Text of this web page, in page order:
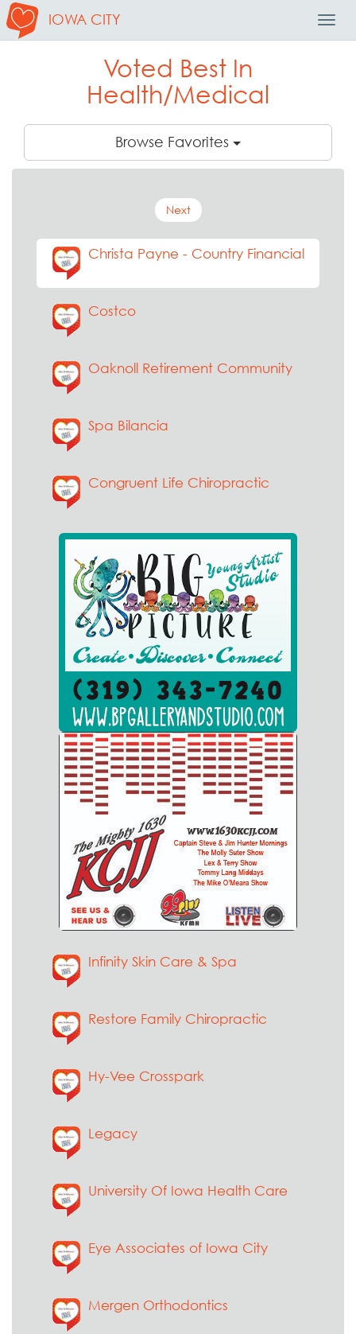
IOWA CITY
Voted Best In
Health/Medical
Browse Favorites
Next
Christa Payne - Country Financial
Costco
Oaknoll Retirement Community
Spa Bilancia
Congruent Life Chiropractic
Infinity Skin Care & Spa
Restore Family Chiropractic
Hy-Vee Crosspark
Legacy
University Of Iowa Health Care
Eye Associates of Iowa City
Mergen Orthodontics